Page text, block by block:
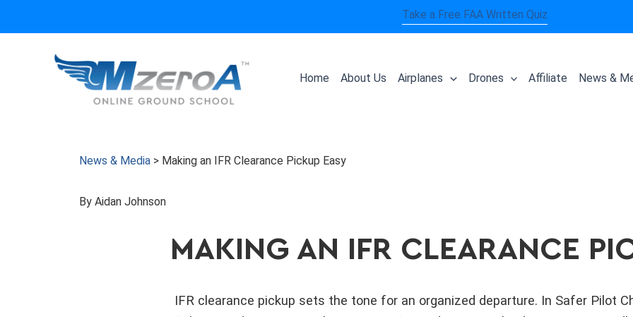
Take a Free FAA Written Quiz
Home About Us Airplanes Drones Affiliate News &
News & Media > Making an IFR Clearance Pickup Easy
By Aidan Johnson
MAKING AN IFR CLEARANCE
IFR clearance pickup sets the tone for an organized departure. In Safer Pilot